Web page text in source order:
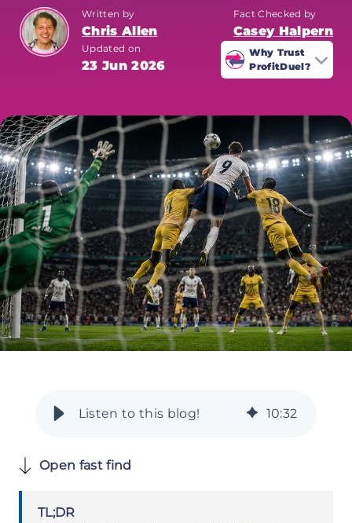
Written by
Chris Allen
Fact Checked by
Casey Halpern
Updated on
23 Jun 2026
Why Trust
ProfitDuel?
specialists who analyse every
market for value. All odds are
verified at time of publication.
10:32
TL;DR
Open fast find